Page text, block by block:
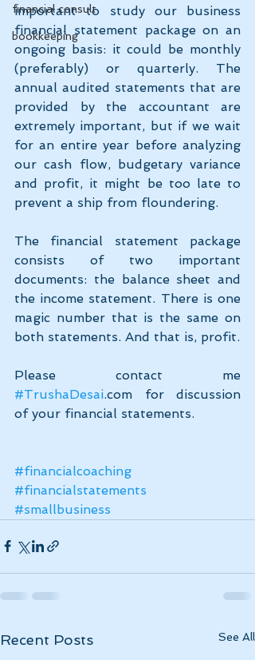
financial consult
bookkeeping
important to study our business
financial statement package on an
ongoing basis: it could be monthly
(preferably) or quarterly. The
annual audited statements that are
provided by the accountant are
extremely important, but if we wait
for an entire year before analyzing
our cash flow, budgetary variance
and profit, it might be too late to
prevent a ship from floundering.
The financial statement package
consists of two important
documents: the balance sheet and
the income statement. There is one
magic number that is the same on
both statements. And that is, profit.
#TrushaDesai.com for discussion
of your financial statements.
#financialcoaching
#financialstatements
#smallbusiness
Recent Posts See All